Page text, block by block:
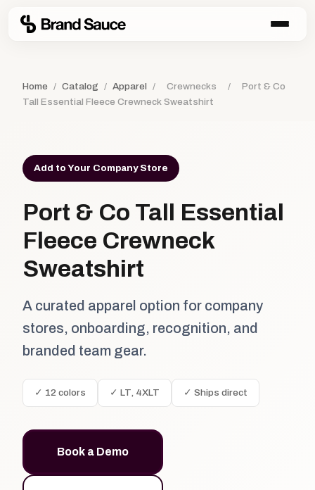
Home / Catalog / Apparel / Crewnecks /
Port & Co
Tall Essential Fleece Crewneck Sweatshirt
Add to Your Company Store
Port & Co Tall Essential
Fleece Crewneck
Sweatshirt
A curated apparel option for company
stores, onboarding, recognition, and
branded team gear.
✓ 12 colors ✓ LT, 4XLT ✓ Ships direct
Book a Demo